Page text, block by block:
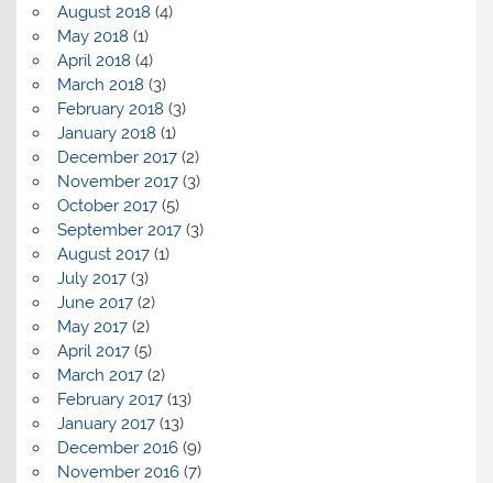
August 2018 (4)
May 2018 (1)
April 2018 (4)
March 2018 (3)
February 2018 (3)
January 2018 (1)
December 2017(2)
November 2017(3)
October 2017(5)
September 2017(3)
August 2017(1)
July 2017(3)
June 2017(2)
May 2017(2)
April 2017(5)
March 2017(2)
February 2017(13)
January 2017(13)
December 2016(9)
November 2016(7)